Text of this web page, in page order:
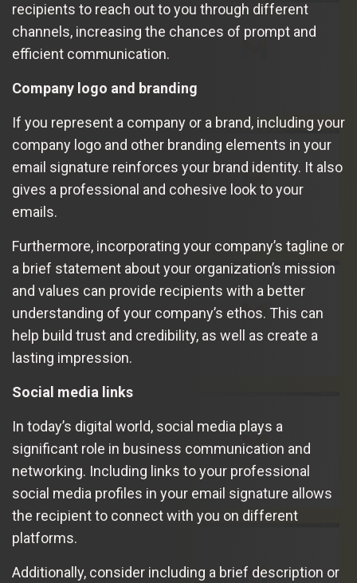
recipients to reach out to you through different
channels, increasing the chances of prompt and
efficient communication.
Company logo and branding
If you represent a company or a brand, including your
company logo and other branding elements in your
email signature reinforces your brand identity. It also
gives a professional and cohesive look to your
emails.
Furthermore, incorporating your company’s tagline or
a brief statement about your organization’s mission
and values can provide recipients with a better
understanding of your company’s ethos. This can
help build trust and credibility, as well as create a
lasting impression.
Social media links
In today’s digital world, social media plays a
significant role in business communication and
networking. Including links to your professional
social media profiles in your email signature allows
the recipient to connect with you on different
platforms.
Additionally, consider including a brief description or